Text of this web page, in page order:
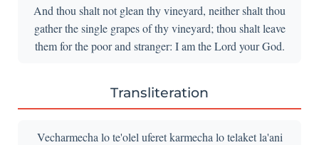
And thou shalt not glean thy vineyard, neither shalt thou
gather the single grapes of thy vineyard; thou shalt leave
them for the poor and stranger: I am the Lord your God.
Transliteration
Vecharmecha lo te'olel uferet karmecha lo telaket la'ani